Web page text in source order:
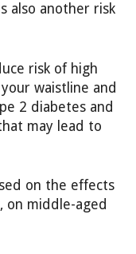
also another risk
risk of high
waistline and
2 diabetes and
may lead to
on the effects
on middle-aged